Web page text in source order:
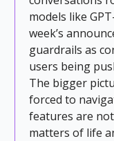
models like
week’s
guardrails as
users being
The bigger
forced to
features are
matters of life